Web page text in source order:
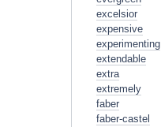
excelsior
expensive
experimenting
extendable
extra
extremely
faber
faber-castel